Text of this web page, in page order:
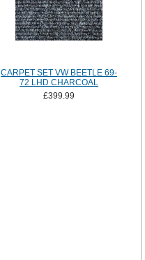
CARPET SET VW BEETLE 69-
72 LHD CHARCOAL
£399.99